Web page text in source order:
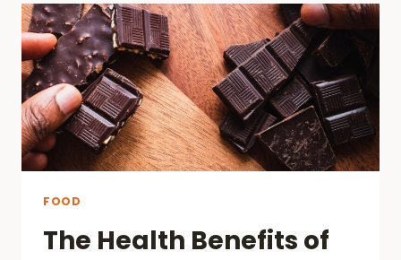
FOOD
The Health Benefits of